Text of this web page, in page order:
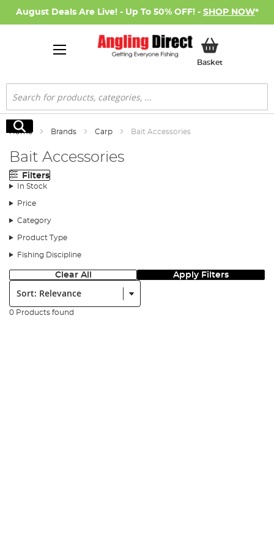
August Deals Are Live! - Up To 50% OFF! - SHOP NOW*
BasketMy Basket
Search
Search
Home Brands Carp Bait Accessories
Bait Accessories
Filters
In Stock
Price
Category
Product Type
Fishing Discipline
Clear All Apply Filters
Sort:
0 Products found